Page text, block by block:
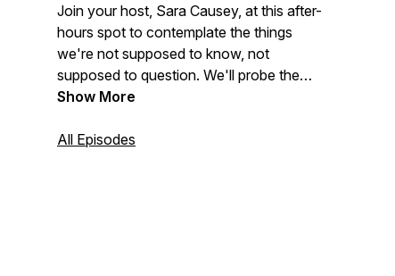
Join your host, Sara Causey, at this after-
hours spot to contemplate the things
we're not supposed to know, not
supposed to question. We'll probe the
dark underbelly of the state, Corpo
domestic and abroad. Are you ready?
Show More
All Episodes